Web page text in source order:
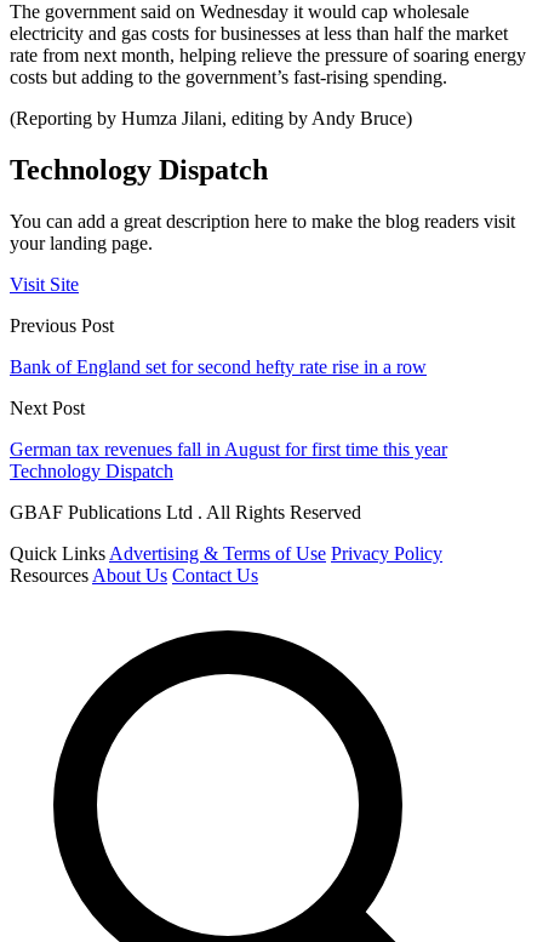
The government said on Wednesday it would cap wholesale
electricity and gas costs for businesses at less than half the market
rate from next month, helping relieve the pressure of soaring energy
costs but adding to the government’s fast-rising spending.
(Reporting by Humza Jilani, editing by Andy Bruce)
Technology Dispatch
You can add a great description here to make the blog readers visit
your landing page.
Visit Site
Previous Post
Bank of England set for second hefty rate rise in a row
Next Post
German tax revenues fall in August for first time this year
Technology Dispatch
GBAF Publications Ltd . All Rights Reserved
Quick Links Advertising & Terms of Use Privacy Policy
Resources About Us Contact Us